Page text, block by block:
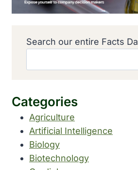
Search our entire Facts
Categories
Agriculture
Artificial Intelligence
Biology
Biotechnology